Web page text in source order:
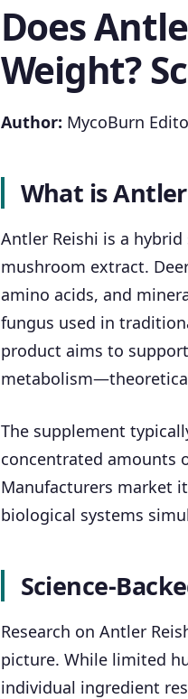
Does
Weight?
Author: MycoBurn
What is
Antler Reishi is a
mushroom extract.
amino acids, and
fungus used in
product aims to
The supplement
concentrated amounts
Manufacturers market
biological systems
Science-
Research on Antler
picture. While limited
individual ingredient